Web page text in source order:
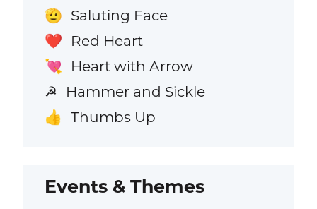
🫡 Saluting Face
❤️ Red Heart
💘 Heart with Arrow
☭ Hammer and Sickle
👍 Thumbs Up
Events & Themes